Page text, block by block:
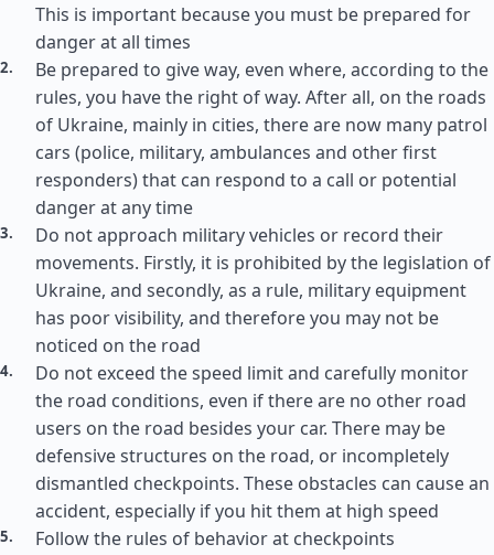
This is important because you must be prepared for
danger at all times
Be prepared to give way, even where, according to the
rules, you have the right of way. After all, on the roads
of Ukraine, mainly in cities, there are now many patrol
cars (police, military, ambulances and other first
responders) that can respond to a call or potential
danger at any time
Do not approach military vehicles or record their
movements. Firstly, it is prohibited by the legislation of
Ukraine, and secondly, as a rule, military equipment
has poor visibility, and therefore you may not be
noticed on the road
Do not exceed the speed limit and carefully monitor
the road conditions, even if there are no other road
users on the road besides your car. There may be
defensive structures on the road, or incompletely
dismantled checkpoints. These obstacles can cause an
accident, especially if you hit them at high speed
Follow the rules of behavior at checkpoints